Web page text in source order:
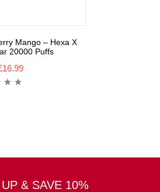
Mango – Hexa X
20000 Puffs
16.99
& SAVE 10%